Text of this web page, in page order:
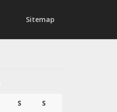
Sitemap
S S